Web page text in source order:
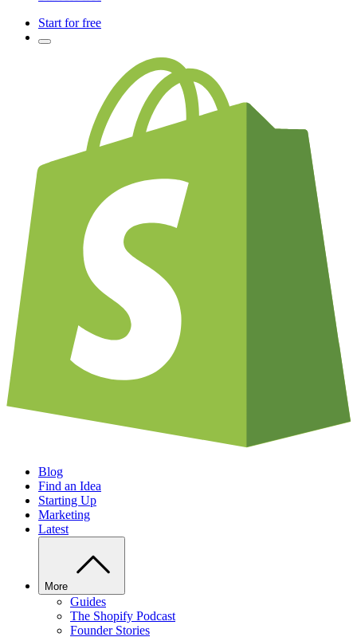
Start for free
Blog
Find an Idea
Starting Up
Marketing
Latest
More
Guides
The Shopify Podcast
Founder Stories